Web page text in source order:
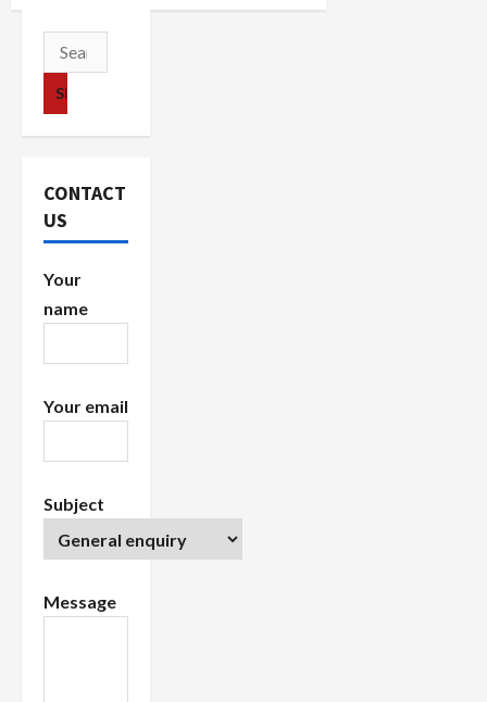
v
g
o
Search
for:
CONTACT
US
Your
name
Your email
Subject
Message